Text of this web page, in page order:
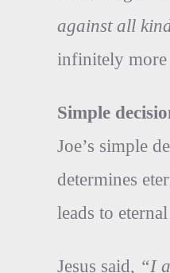
against all
infinitely more
Simple
Joe’s simple
determines
leads to
Jesus said, “I